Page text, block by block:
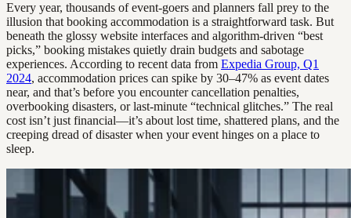
Every year, thousands of event-goers and planners fall prey to the
illusion that booking accommodation is a straightforward task. But
beneath the glossy website interfaces and algorithm-driven “best
picks,” booking mistakes quietly drain budgets and sabotage
experiences. According to recent data from Expedia Group, Q1
2024, accommodation prices can spike by 30–47% as event dates
near, and that’s before you encounter cancellation penalties,
overbooking disasters, or last-minute “technical glitches.” The real
cost isn’t just financial—it’s about lost time, shattered plans, and the
creeping dread of disaster when your event hinges on a place to
sleep.